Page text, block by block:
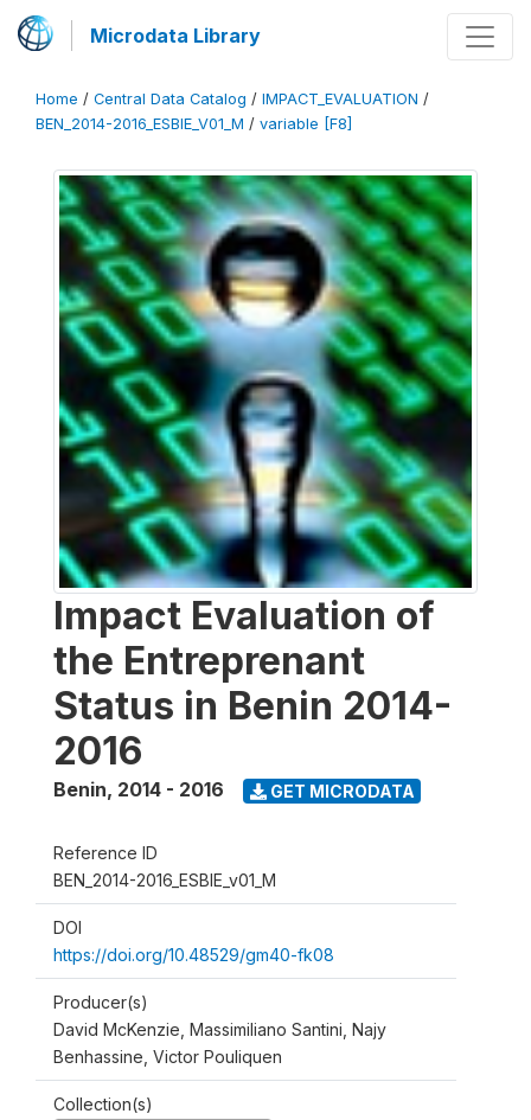
Microdata Library
Home / Central Data Catalog / IMPACT_EVALUATION /
BEN_2014-2016_ESBIE_V01_M / variable [F8]
Impact Evaluation of
the Entreprenant
Status in Benin 2014-
2016
Benin, 2014 - 2016 GET MICRODATA
Reference ID
BEN_2014-2016_ESBIE_v01_M
DOI
https://doi.org/10.48529/gm40-fk08
Producer(s)
David McKenzie, Massimiliano Santini, Najy
Benhassine, Victor Pouliquen
Collection(s)